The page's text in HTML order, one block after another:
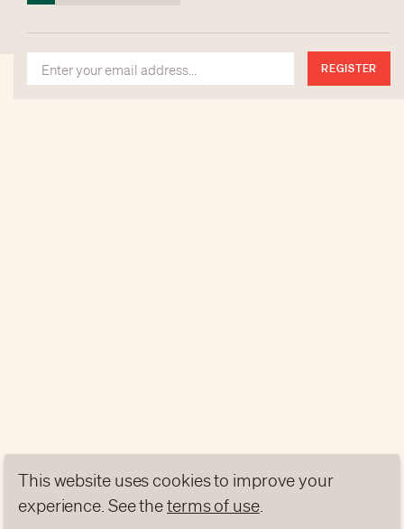
REGISTER
This website uses cookies to improve your
experience. See theterms of use.